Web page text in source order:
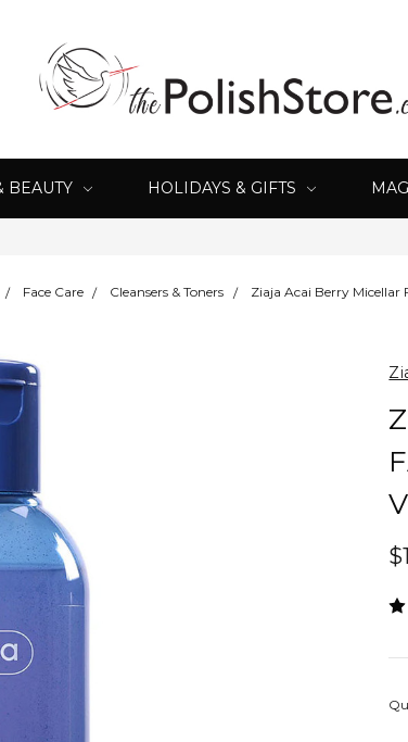
BEAUTY HOLIDAYS & GIFTS
Face Care Cleansers & Toners Ziaja Acai Berry Micellar